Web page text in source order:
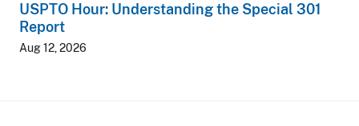
USPTO Hour: Understanding the Special 301
Report
Aug 12, 2026